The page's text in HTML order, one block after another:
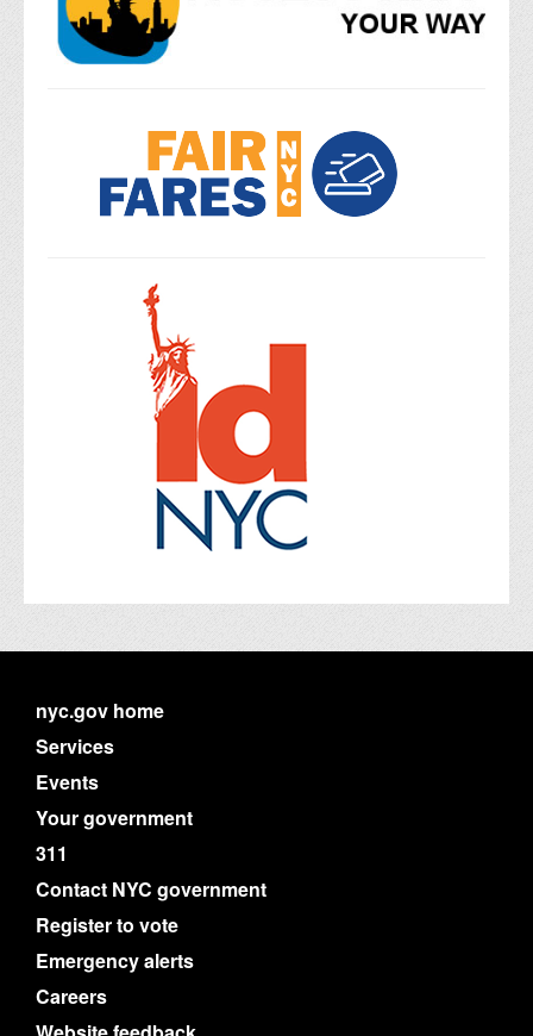
nyc.gov home
Services
Events
Your government
311
Contact NYC government
Register to vote
Emergency alerts
Careers